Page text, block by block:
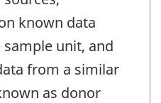
known data
unit, and
from a similar
as donor